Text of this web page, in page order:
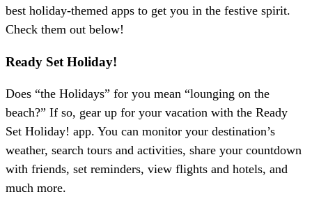
best holiday-themed apps to get you in the festive spirit.
Check them out below!
Ready Set Holiday!
Does “the Holidays” for you mean “lounging on the
beach?” If so, gear up for your vacation with the Ready
Set Holiday! app. You can monitor your destination’s
weather, search tours and activities, share your countdown
with friends, set reminders, view flights and hotels, and
much more.